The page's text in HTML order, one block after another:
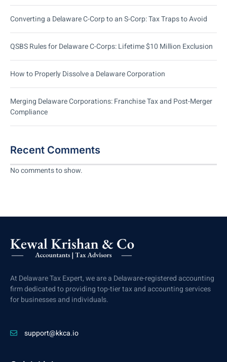
Converting a Delaware C-Corp to an S-Corp: Tax Traps to Avoid
QSBS Rules for Delaware C-Corps: Lifetime $10 Million Exclusion
How to Properly Dissolve a Delaware Corporation
Merging Delaware Corporations: Franchise Tax and Post-Merger
Compliance
Recent Comments
No comments to show.
At Delaware Tax Expert, we are a Delaware-registered accounting
firm dedicated to providing top-tier tax and accounting services
for businesses and individuals.
support@kkca.io